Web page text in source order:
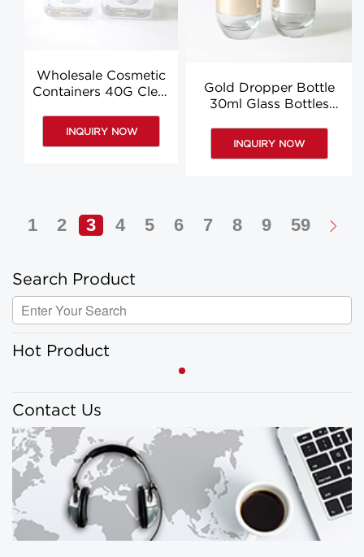
Wholesale Cosmetic
Containers 40G Clear
INQUIRY NOW
Gold Dropper Bottle
30ml Glass Bottles
INQUIRY NOW
1 2 3 4 5 6 7 8 9 59
Search Product
Hot Product
Contact Us